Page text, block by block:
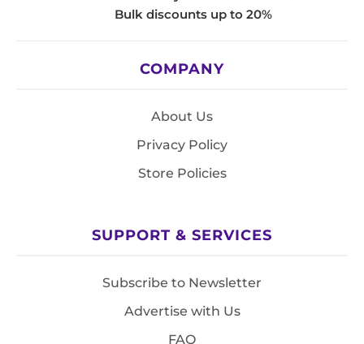
Bulk discounts up to 20%
COMPANY
About Us
Privacy Policy
Store Policies
SUPPORT & SERVICES
Subscribe to Newsletter
Advertise with Us
FAQ